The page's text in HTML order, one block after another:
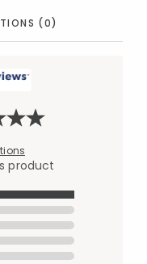
(0)
product